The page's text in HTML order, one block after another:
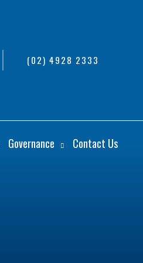
(02) 4928 2333
Governance Contact Us